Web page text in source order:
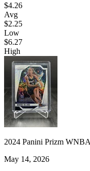
$4.26
Avg
$2.25
Low
$6.27
High
2024 Panini Prizm
May 14, 2026